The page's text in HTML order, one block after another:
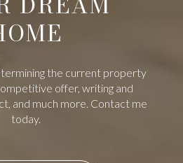
the current property
offer, writing and
and much more. Contact me
today.